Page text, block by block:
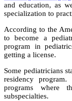
and education, as
specialization to
According to the
to become a
program in
getting a license.
Some pediatricians
residency
programs where
subspecialties.